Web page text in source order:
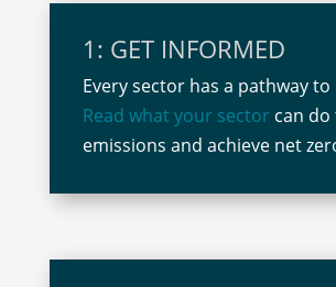
1: GET INFORMED
Every sector has a pathway to
Read what your sector can
emissions and achieve net